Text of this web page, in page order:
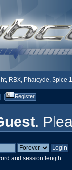
RBX, Pharcyde,
Register
.
and session length